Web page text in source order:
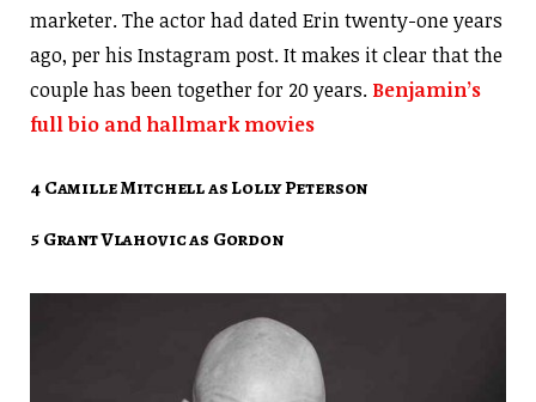
marketer. The actor had dated Erin twenty-one years
ago, per his Instagram post. It makes it clear that the
couple has been together for 20 years. Benjamin’s
full bio and hallmark movies
4 Camille Mitchell as Lolly Peterson
5 Grant Vlahovic as Gordon